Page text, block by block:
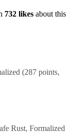
732 likes about this
(287 points,
Rust, Formalized